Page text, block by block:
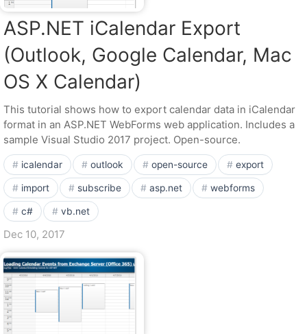
ASP.NET iCalendar Export
(Outlook, Google Calendar, Mac
OS X Calendar)
This tutorial shows how to export calendar data in iCalendar
format in an ASP.NET WebForms web application. Includes a
sample Visual Studio 2017 project. Open-source.
icalendar outlook open-source export
import subscribe asp.net webforms
c# vb.net
Dec 10, 2017